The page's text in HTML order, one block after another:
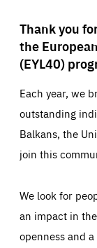
Thank you
the
(EYL40)
Each year, we
outstanding
Balkans, the
join this
We look for
an impact in
openness and